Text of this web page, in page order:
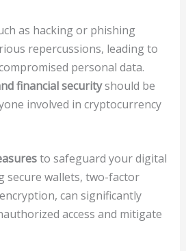
as hacking or phishing
repercussions, leading to
personal data.
financial securityshould be
involved in cryptocurrency
to safeguard your digital
secure wallets, two-factor
can significantly
access and mitigate